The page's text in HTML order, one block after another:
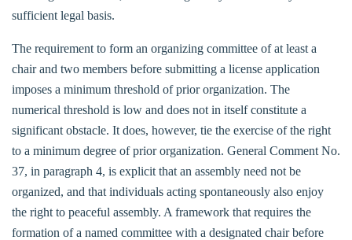
sufficient legal basis.
The requirement to form an organizing committee of at least a
chair and two members before submitting a license application
imposes a minimum threshold of prior organization. The
numerical threshold is low and does not in itself constitute a
significant obstacle. It does, however, tie the exercise of the right
to a minimum degree of prior organization. General Comment No.
37, in paragraph 4, is explicit that an assembly need not be
organized, and that individuals acting spontaneously also enjoy
the right to peaceful assembly. A framework that requires the
formation of a named committee with a designated chair before